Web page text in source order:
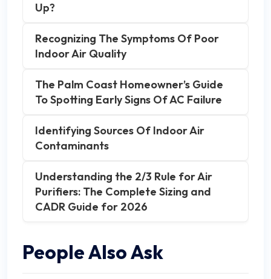
Up?
Recognizing The Symptoms Of Poor
Indoor Air Quality
The Palm Coast Homeowner’s Guide
To Spotting Early Signs Of AC Failure
Identifying Sources Of Indoor Air
Contaminants
Understanding the 2/3 Rule for Air
Purifiers: The Complete Sizing and
CADR Guide for 2026
People Also Ask